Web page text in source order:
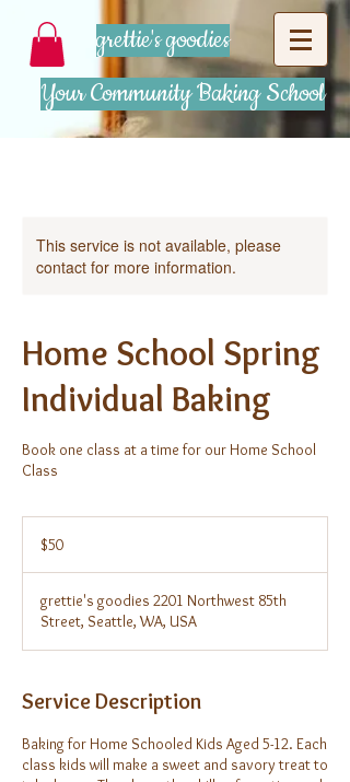
grettie's goodies
Your Community Baking School
This service is not available, please
contact for more information.
Home School Spring
Individual Baking
Book one class at a time for our Home School
Class
dollars$50
grettie's goodies 2201 Northwest 85th
Street, Seattle, WA, USA
Service Description
Baking for Home Schooled Kids Aged 5-12. Each
class kids will make a sweet and savory treat to